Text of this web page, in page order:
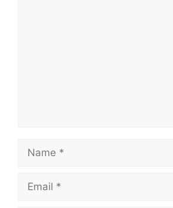
Name
Email